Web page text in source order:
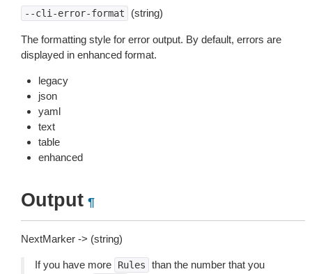
--cli-error-format (string)
The formatting style for error output. By default, errors are
displayed in enhanced format.
legacy
json
yaml
text
table
enhanced
Output ¶
NextMarker -> (string)
If you have more Rules
than the number that you